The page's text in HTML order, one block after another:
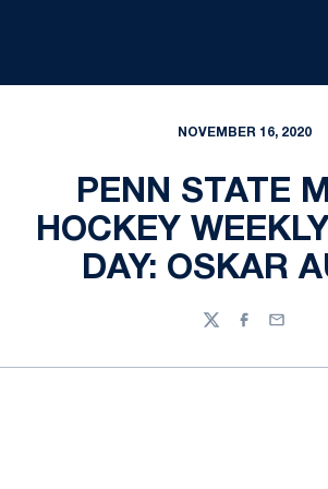
NOVEMBER 16, 2020
PENN STATE
HOCKEY
DAY: OSKAR
TwitterFacebook
Email